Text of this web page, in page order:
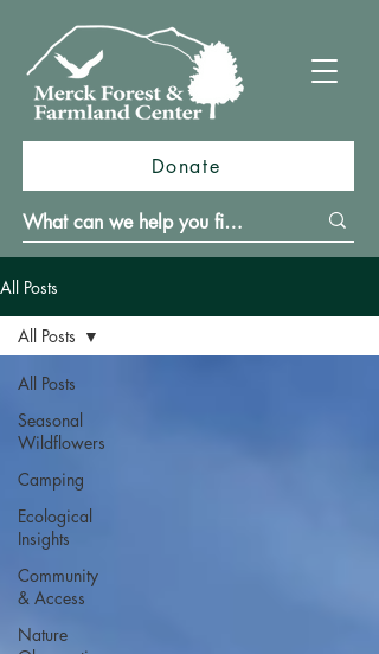
Donate
All Posts
All Posts
Seasonal
Wildflowers
Camping
Ecological
Insights
Community
& Access
Nature
All Posts